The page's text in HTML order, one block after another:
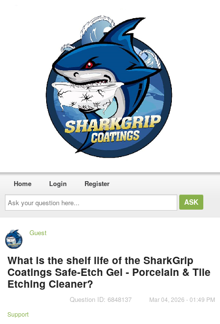
Ask
your
question
here...
Home Login Register
Guest
What is the shelf life of the SharkGrip
Coatings Safe-Etch Gel - Porcelain & Tile
Etching Cleaner?
Question ID: 6848137
Mar 04, 2026 - 01:49 PM
Support